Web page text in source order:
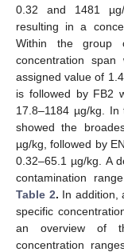
0.32 and 1481
resulting in a
Within the group
concentration
assigned value of
is followed by FB2
17.8–1184 µg/kg.
showed the
µg/kg, followed by
0.32–65.1 µg/kg. A
contamination
Table 2. In addition,
specific
an overview of
concentration